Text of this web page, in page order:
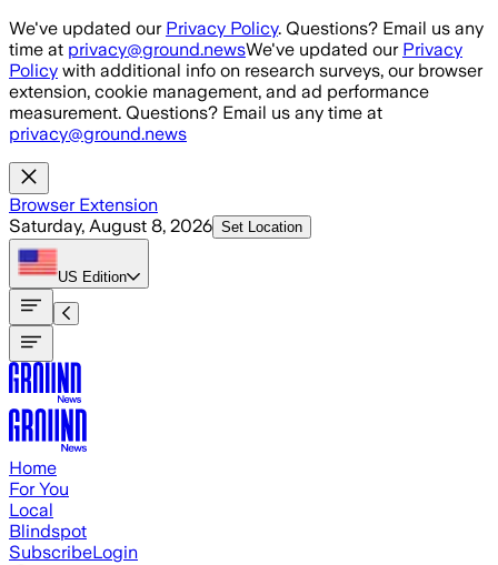
Skip to main content
We've updated our Privacy Policy. Questions? Email us any
time at privacy@ground.newsWe've updated our Privacy
Policy with additional info on research surveys, our browser
extension, cookie management, and ad performance
measurement. Questions? Email us any time at
privacy@ground.news
Browser Extension
Saturday, August 8, 2026 Set Location
US Edition
Home
For You
Local
Blindspot
SubscribeLogin